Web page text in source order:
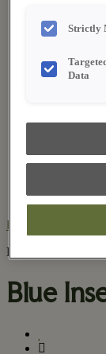
Products
Inspiration
The
Home
Find Your Style
Blue
Strictly
Data